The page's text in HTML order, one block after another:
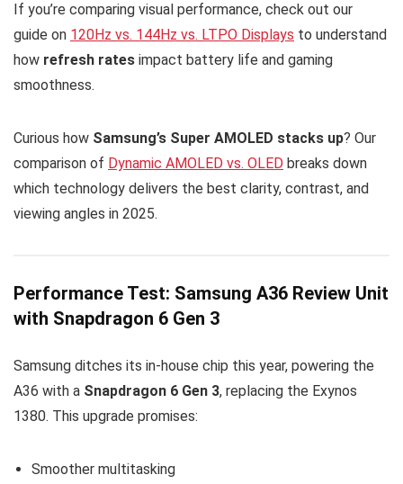
If you’re comparing visual performance, check out our
guide on 120Hz vs. 144Hz vs. LTPO Displays to understand
how refresh rates impact battery life and gaming
smoothness.
Curious how Samsung’s Super AMOLED stacks up? Our
comparison of Dynamic AMOLED vs. OLED breaks down
which technology delivers the best clarity, contrast, and
viewing angles in 2025.
Performance Test: Samsung A36 Review Unit
with Snapdragon 6 Gen 3
Samsung ditches its in-house chip this year, powering the
A36 with a Snapdragon 6 Gen 3, replacing the Exynos
1380. This upgrade promises:
Smoother multitasking